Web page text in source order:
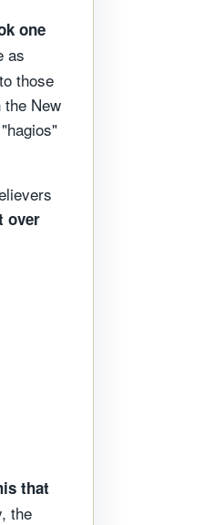
one
as
those
New
over
that
the